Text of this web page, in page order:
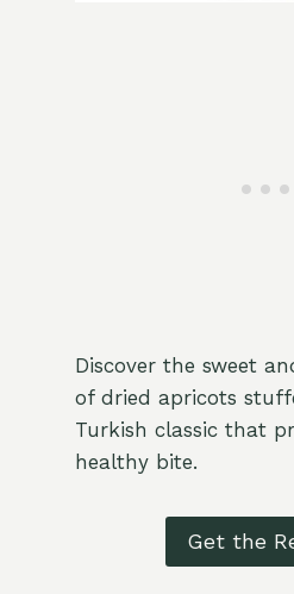
Discover the sweet
of dried apricots
Turkish classic that
healthy bite.
Get the